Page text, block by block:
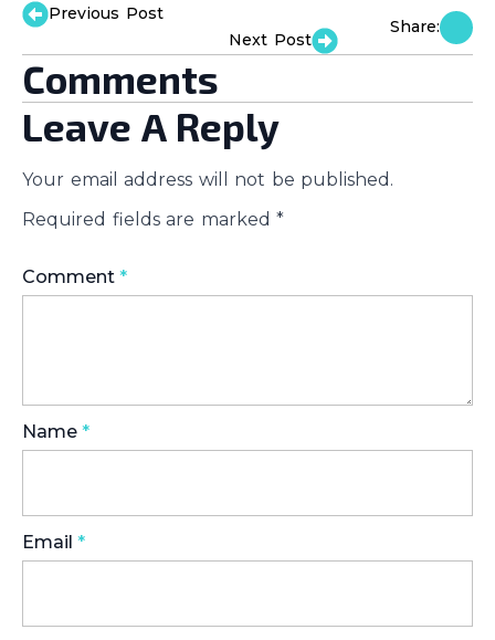
Previous Post
Next Post
Share:
Comments
Leave A Reply
Your email address will not be published.
Required fields are marked *
Comment *
Name *
Email *